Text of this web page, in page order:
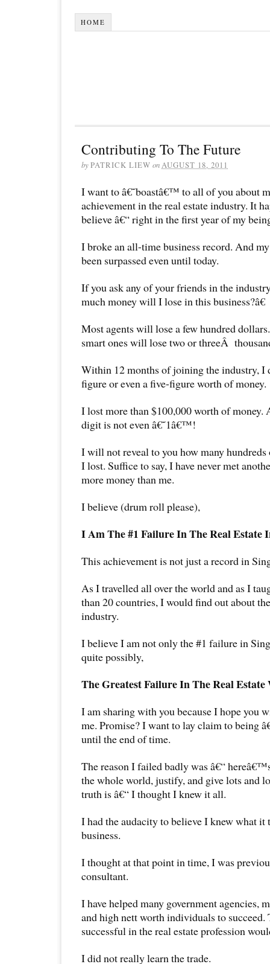
HOME
Contributing To The Future
byPATRICK LIEW onAUGUST 18, 2011
I want to â€˜boastâ€™ to all of you about
achievement in the real estate industry. It
believe â€“ right in the first year of my
I broke an all-time business record. And
been surpassed even until today.
If you ask any of your friends in the
much money will I lose in this business?â€
Most agents will lose a few hundred
smart ones will lose two or threeÂ
Within 12 months of joining the industry, I
figure or even a five-figure worth of money.
I lost more than $100,000 worth of money.
digit is not even â€˜1â€™!
I will not reveal to you how many
I lost. Suffice to say, I have never met
more money than me.
I believe (drum roll please),
I Am The #1 Failure In The Real Estate
This achievement is not just a record in
As I travelled all over the world and as I
than 20 countries, I would find out about
industry.
I believe I am not only the #1 failure in
quite possibly,
The Greatest Failure In The Real
I am sharing with you because I hope you
me. Promise? I want to lay claim to being
until the end of time.
The reason I failed badly was â€“
the whole world, justify, and give lots and
truth is â€“ I thought I knew it all.
I had the audacity to believe I knew what it
business.
I thought at that point in time, I was
consultant.
I have helped many government agencies,
and high nett worth individuals to succeed.
successful in the real estate profession
I did not really learn the trade.